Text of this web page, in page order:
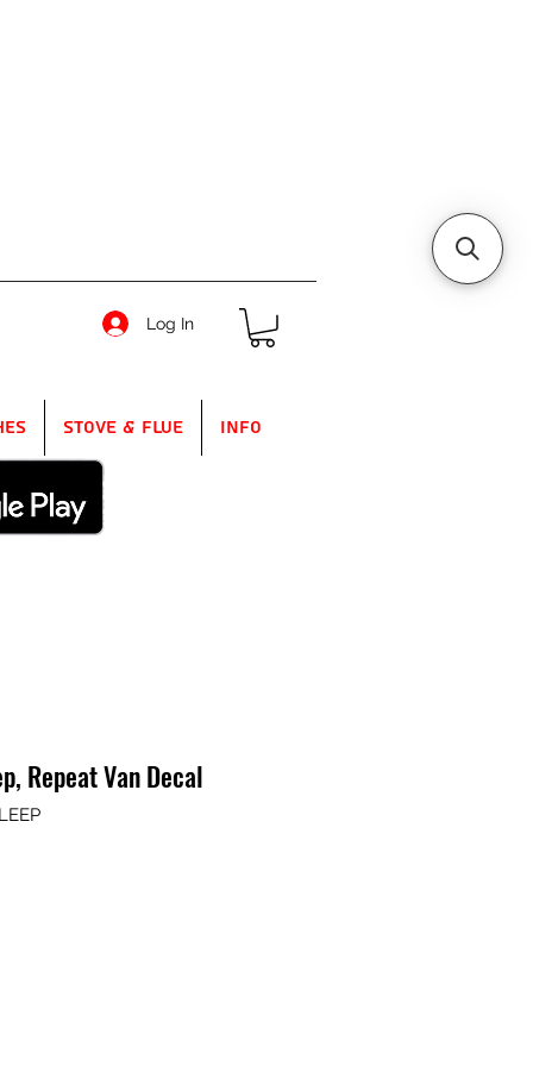
Log In
Stove & Flue Info
Repeat Van Decal